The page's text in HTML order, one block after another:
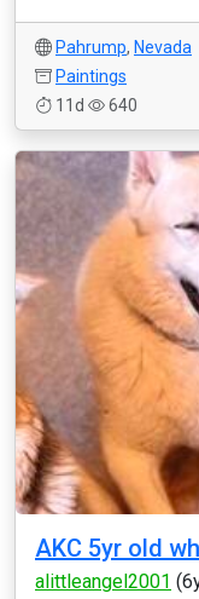
Pahrump, Nevada
Paintings
11d
640
AKC 5yr old
alittleangel2001